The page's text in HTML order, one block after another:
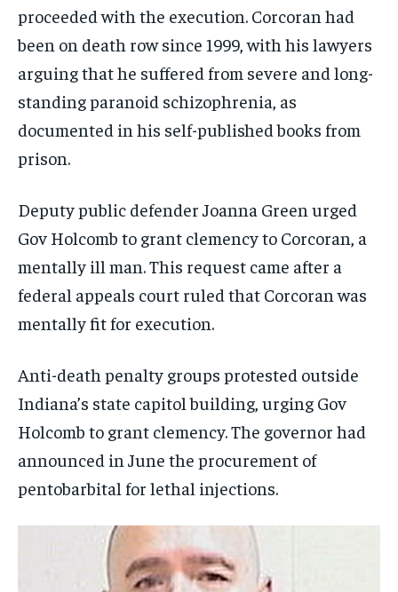
proceeded with the execution. Corcoran had
been on death row since 1999, with his lawyers
arguing that he suffered from severe and long-
standing paranoid schizophrenia, as
documented in his self-published books from
prison.
Deputy public defender Joanna Green urged
Gov Holcomb to grant clemency to Corcoran, a
mentally ill man. This request came after a
federal appeals court ruled that Corcoran was
mentally fit for execution.
Anti-death penalty groups protested outside
Indiana’s state capitol building, urging Gov
Holcomb to grant clemency. The governor had
announced in June the procurement of
pentobarbital for lethal injections.